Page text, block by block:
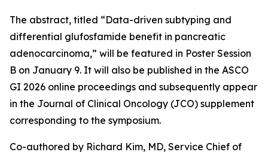
The abstract, titled “Data-driven subtyping and
differential glufosfamide benefit in pancreatic
adenocarcinoma,” will be featured in Poster Session
B on January 9. It will also be published in the ASCO
GI 2026 online proceedings and subsequently appear
in the Journal of Clinical Oncology (JCO) supplement
corresponding to the symposium.
Co-authored by Richard Kim, MD, Service Chief of